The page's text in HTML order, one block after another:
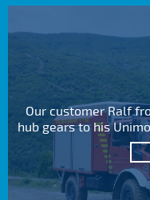
Our customer Ralf
hub gears to his